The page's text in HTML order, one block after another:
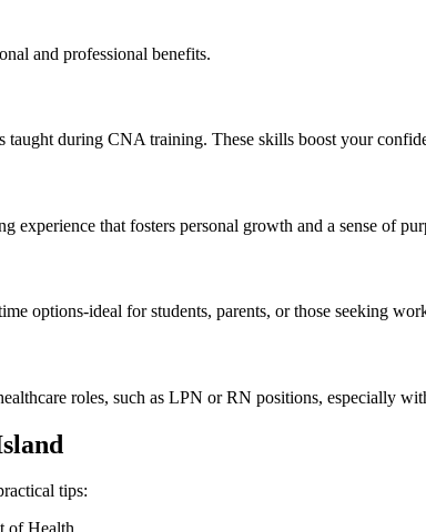
and professional ⁤benefits.
taught during‌ CNA training.⁢ These skills ​boost your
experience that fosters personal ​growth and a sense of
options-ideal for students,​ parents,‍ or those seeking
roles, such as LPN or RN ‍positions, especially
tips: